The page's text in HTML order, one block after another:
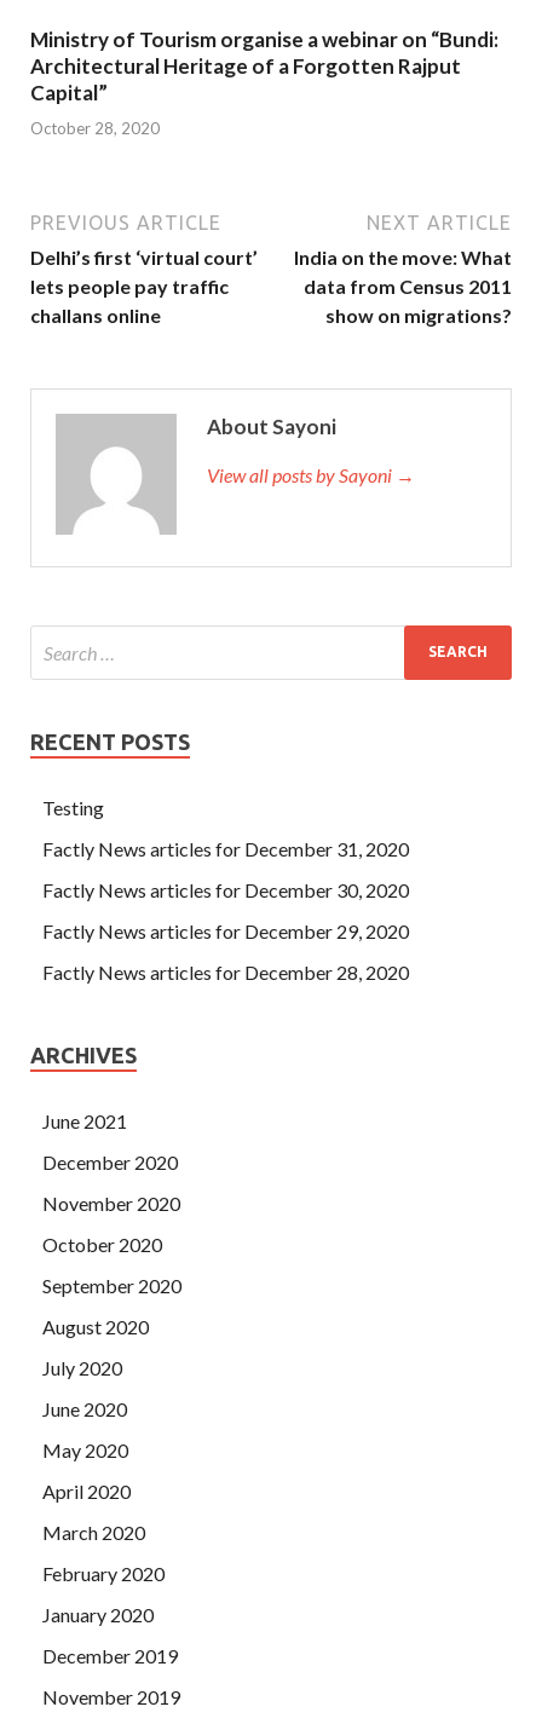
Ministry of Tourism organise a webinar on “Bundi:
Architectural Heritage of a Forgotten Rajput
Capital”
October 28, 2020
PREVIOUS ARTICLE
Delhi’s first ‘virtual court’
lets people pay traffic
challans online
NEXT ARTICLE
India on the move: What
data from Census 2011
show on migrations?
About Sayoni
View all posts by Sayoni →
RECENT POSTS
Testing
Factly News articles for December 31, 2020
Factly News articles for December 30, 2020
Factly News articles for December 29, 2020
Factly News articles for December 28, 2020
ARCHIVES
June 2021
December 2020
November 2020
October 2020
September 2020
August 2020
July 2020
June 2020
May 2020
April 2020
March 2020
February 2020
January 2020
December 2019
November 2019